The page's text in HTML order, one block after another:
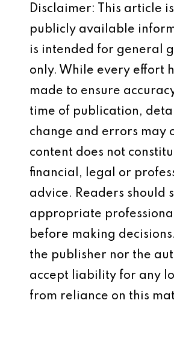
Disclaimer: This article
publicly available
is intended for general
only. While every effort
made to ensure
time of publication,
change and errors may
content does not
financial, legal or
advice. Readers should
appropriate
before making
the publisher nor the
accept liability for any
from reliance on this